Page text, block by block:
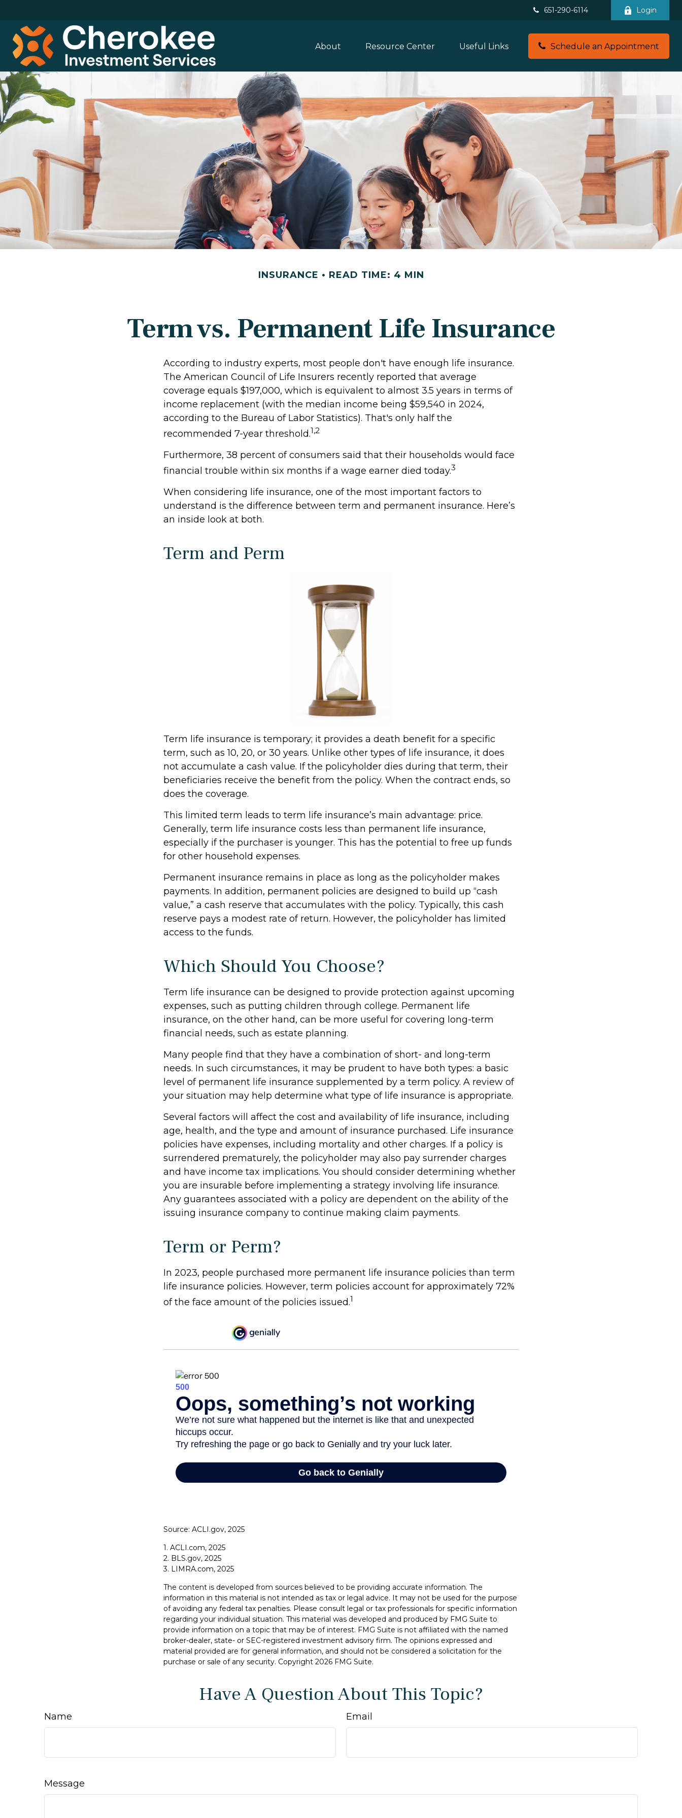
651-290-6114 Login
About Resource Center Useful Links Schedule an Appointment
INSURANCE READ TIME: 4 MIN
Term vs. Permanent Life Insurance
According to industry experts, most people don't have enough life insurance.
The American Council of Life Insurers recently reported that average
coverage equals $197,000, which is equivalent to almost 3.5 years in terms of
income replacement (with the median income being $59,540 in 2024,
according to the Bureau of Labor Statistics). That's only half the
recommended 7-year threshold.1,2
Furthermore, 38 percent of consumers said that their households would face
financial trouble within six months if a wage earner died today.3
When considering life insurance, one of the most important factors to
understand is the difference between term and permanent insurance. Here’s
an inside look at both.
Term and Perm
Term life insurance is temporary; it provides a death benefit for a specific
term, such as 10, 20, or 30 years. Unlike other types of life insurance, it does
not accumulate a cash value. If the policyholder dies during that term, their
beneficiaries receive the benefit from the policy. When the contract ends, so
does the coverage.
This limited term leads to term life insurance’s main advantage: price.
Generally, term life insurance costs less than permanent life insurance,
especially if the purchaser is younger. This has the potential to free up funds
for other household expenses.
Permanent insurance remains in place as long as the policyholder makes
payments. In addition, permanent policies are designed to build up “cash
value,” a cash reserve that accumulates with the policy. Typically, this cash
reserve pays a modest rate of return. However, the policyholder has limited
access to the funds.
Which Should You Choose?
Term life insurance can be designed to provide protection against upcoming
expenses, such as putting children through college. Permanent life
insurance, on the other hand, can be more useful for covering long-term
financial needs, such as estate planning.
Many people find that they have a combination of short- and long-term
needs. In such circumstances, it may be prudent to have both types: a basic
level of permanent life insurance supplemented by a term policy. A review of
your situation may help determine what type of life insurance is appropriate.
Several factors will affect the cost and availability of life insurance, including
age, health, and the type and amount of insurance purchased. Life insurance
policies have expenses, including mortality and other charges. If a policy is
surrendered prematurely, the policyholder may also pay surrender charges
and have income tax implications. You should consider determining whether
you are insurable before implementing a strategy involving life insurance.
Any guarantees associated with a policy are dependent on the ability of the
issuing insurance company to continue making claim payments.
Term or Perm?
In 2023, people purchased more permanent life insurance policies than term
life insurance policies. However, term policies account for approximately 72%
of the face amount of the policies issued.1
Source: ACLI.gov, 2025
1. ACLI.com, 2025
2. BLS.gov, 2025
3. LIMRA.com, 2025
The content is developed from sources believed to be providing accurate information. The
information in this material is not intended as tax or legal advice. It may not be used for the purpose
of avoiding any federal tax penalties. Please consult legal or tax professionals for specific information
regarding your individual situation. This material was developed and produced by FMG Suite to
provide information on a topic that may be of interest. FMG Suite is not affiliated with the named
broker-dealer, state- or SEC-registered investment advisory firm. The opinions expressed and
material provided are for general information, and should not be considered a solicitation for the
purchase or sale of any security. Copyright 2026 FMG Suite.
Have A Question About This Topic?
Name Email
Message